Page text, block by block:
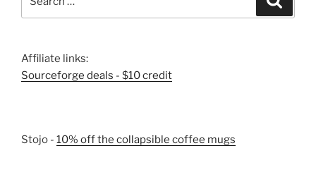
Affiliate links:
Sourceforge deals - $10 credit
Stojo - 10% off the collapsible coffee mugs